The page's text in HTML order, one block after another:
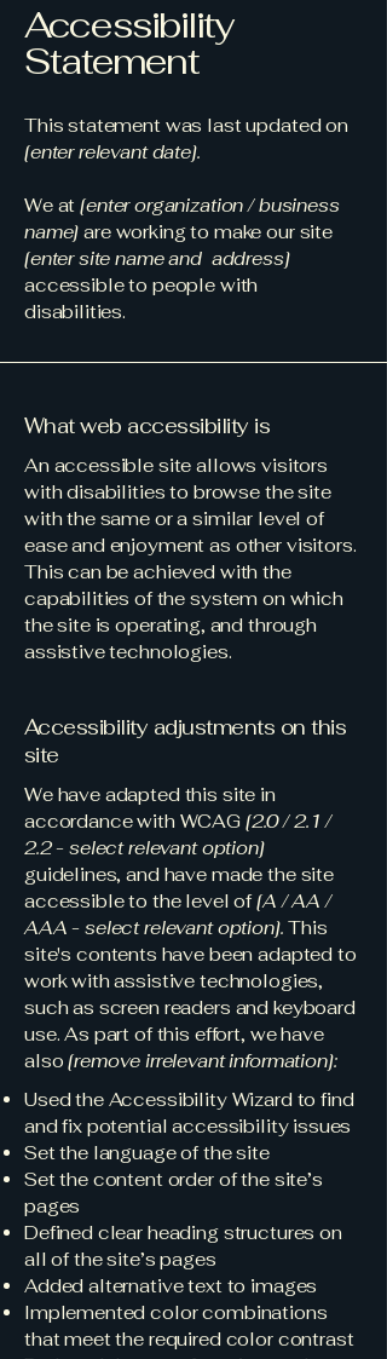
Accessibility
Statement
This statement was last updated on
[enter relevant date].
We at[enter organization / business
name] are working to make our site
[enter site name and address]
accessible to people with
disabilities.
What web accessibility is
An accessible site allows visitors
with disabilities to browse the site
with the same or a similar level of
ease and enjoyment as other visitors.
This can be achieved with the
capabilities of the system on which
the site is operating, and through
assistive technologies.
Accessibility adjustments on this
site
We have adapted this site in
accordance with WCAG [2.0 / 2.1 /
2.2 - select relevant option]
guidelines, and have made the site
accessible to the level of[A / AA /
AAA - select relevant option]. This
site's contents have been adapted to
work with assistive technologies,
such as screen readers and keyboard
use. As part of this effort, we have
also[remove irrelevant information]:
Used the Accessibility Wizard to find
and fix potential accessibility issues
Set the language of the site
Set the content order of the site’s
pages
Defined clear heading structures on
all of the site’s pages
Added alternative text to images
Implemented color combinations
that meet the required color contrast